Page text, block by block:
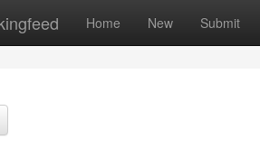
Home New Submit